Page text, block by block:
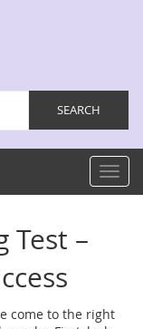
Test –
come to the right